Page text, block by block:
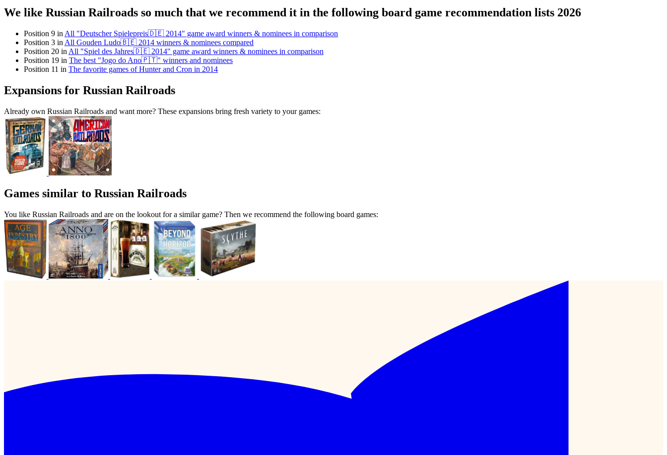
We like Russian Railroads so much that we recommend it in the following board game recommendation lists 2026
Position 9 in All "Deutscher Spielepreis🇩🇪 2014" game award winners & nominees in comparison
Position 3 in All Gouden Ludo🇧🇪 2014 winners & nominees compared
Position 20 in All "Spiel des Jahres🇩🇪 2014" game award winners & nominees in comparison
Position 19 in The best "Jogo do Ano🇵🇹" winners and nominees
Position 11 in The favorite games of Hunter and Cron in 2014
Expansions for Russian Railroads
Already own Russian Railroads and want more? These expansions bring fresh variety to your games:
Games similar to Russian Railroads
You like Russian Railroads and are on the lookout for a similar game? Then we recommend the following board games: